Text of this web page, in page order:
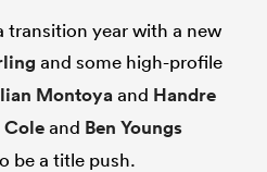
transition year with a new
and some high-profile
Montoyaand Handre
Coleand Ben Youngs
be a title push.